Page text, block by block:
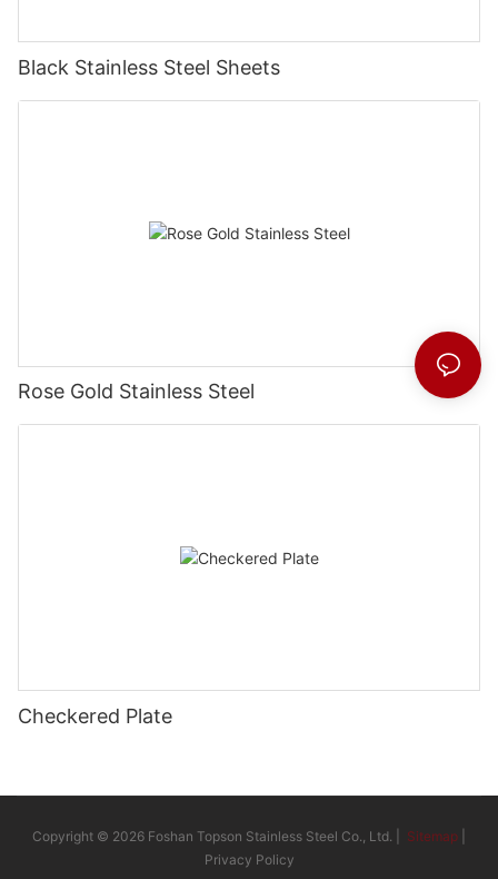
Black Stainless Steel Sheets
Rose Gold Stainless Steel
Checkered Plate
Copyright © 2026 Foshan Topson Stainless Steel Co., Ltd. | Sitemap
Privacy Policy